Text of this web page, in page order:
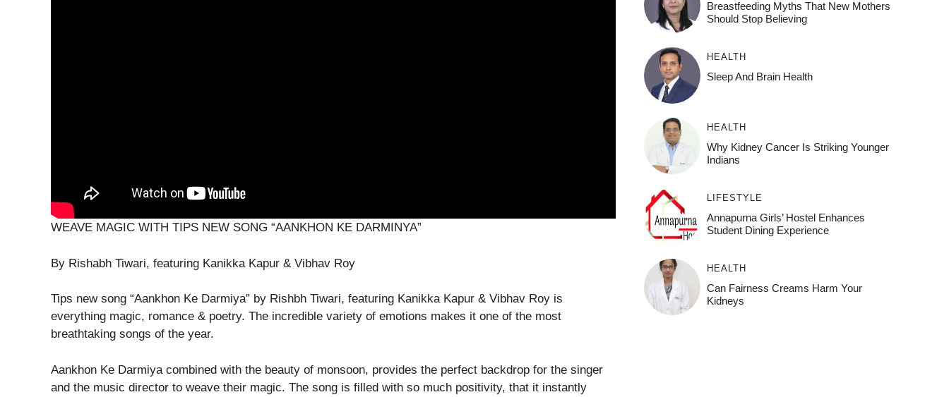
WEAVE MAGIC WITH TIPS NEW SONG “AANKHON KE DARMINYA”
By Rishabh Tiwari, featuring Kanikka Kapur & Vibhav Roy
Tips new song “Aankhon Ke Darmiya” by Rishbh Tiwari, featuring Kanikka Kapur & Vibhav Roy is
everything magic, romance & poetry. The incredible variety of emotions makes it one of the most
breathtaking songs of the year.
Aankhon Ke Darmiya combined with the beauty of monsoon, provides the perfect backdrop for the singer
and the music director to weave their magic. The song is filled with so much positivity, that it instantly
Breastfeeding Myths That New Mothers
Should Stop Believing
HEALTH
Sleep And Brain Health
HEALTH
Why Kidney Cancer Is Striking Younger
Indians
LIFESTYLE
Annapurna Girls’ Hostel Enhances
Student Dining Experience
HEALTH
Can Fairness Creams Harm Your
Kidneys